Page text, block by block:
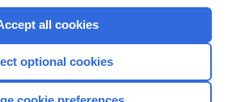
Home
all cookies
optional cookies